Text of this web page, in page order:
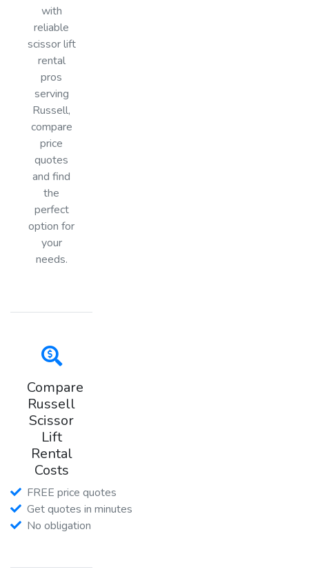
with
reliable
scissor lift
rental
pros
serving
Russell,
compare
price
quotes
and find
the
perfect
option for
your
needs.
Compare
Russell
Scissor
Lift
Rental
Costs
FREE price quotes
Get quotes in minutes
No obligation